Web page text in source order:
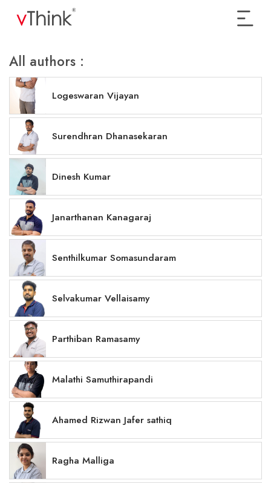
All authors :
Logeswaran Vijayan
Surendhran Dhanasekaran
Dinesh Kumar
Janarthanan Kanagaraj
Senthilkumar Somasundaram
Selvakumar Vellaisamy
Parthiban Ramasamy
Malathi Samuthirapandi
Ahamed Rizwan Jafer sathiq
Ragha Malliga